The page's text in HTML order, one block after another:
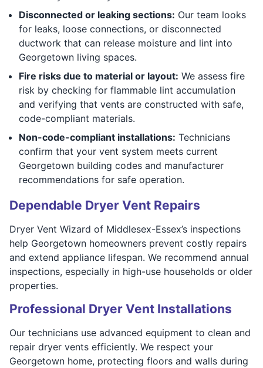
Disconnected or leaking sections: Our team looks
for leaks, loose connections, or disconnected
ductwork that can release moisture and lint into
Georgetown living spaces.
Fire risks due to material or layout: We assess fire
risk by checking for flammable lint accumulation
and verifying that vents are constructed with safe,
code-compliant materials.
Non-code-compliant installations: Technicians
confirm that your vent system meets current
Georgetown building codes and manufacturer
recommendations for safe operation.
Dependable Dryer Vent Repairs
Dryer Vent Wizard of Middlesex-Essex’s inspections
help Georgetown homeowners prevent costly repairs
and extend appliance lifespan. We recommend annual
inspections, especially in high-use households or older
properties.
Professional Dryer Vent Installations
Our technicians use advanced equipment to clean and
repair dryer vents efficiently. We respect your
Georgetown home, protecting floors and walls during